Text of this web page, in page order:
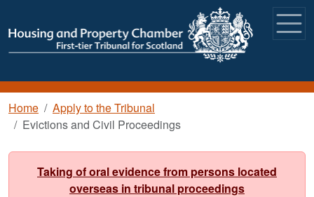
Breadcrumb
Home
Apply to the Tribunal
Evictions and Civil Proceedings
Taking of oral evidence from persons located
overseas in tribunal proceedings